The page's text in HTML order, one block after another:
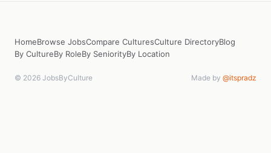
HomeBrowse JobsCompare CulturesCulture DirectoryBlog
By CultureBy RoleBy SeniorityBy Location
© 2026 JobsByCulture Made by @itspradz